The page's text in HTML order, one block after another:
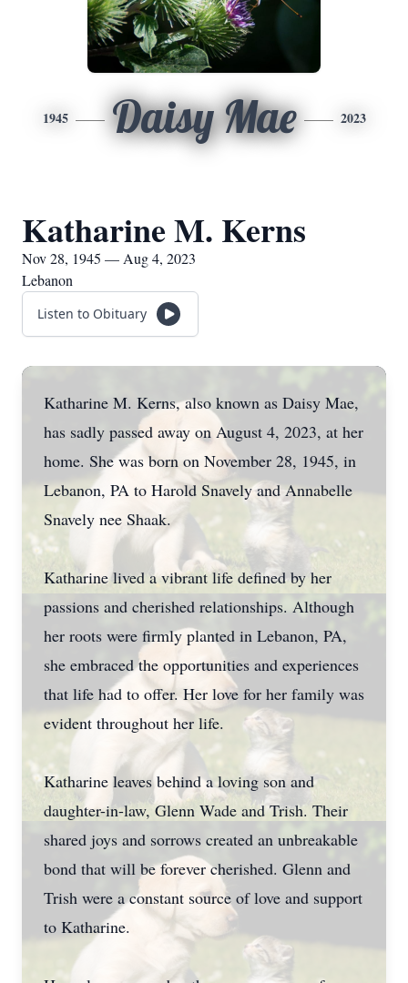
1945 Daisy Mae 2023
Katharine M. Kerns
Nov 28, 1945 — Aug 4, 2023
Lebanon
Listen to Obituary
Katharine M. Kerns, also known as Daisy Mae,
has sadly passed away on August 4, 2023, at her
home. She was born on November 28, 1945, in
Lebanon, PA to Harold Snavely and Annabelle
Snavely nee Shaak.
Katharine lived a vibrant life defined by her
passions and cherished relationships. Although
her roots were firmly planted in Lebanon, PA,
she embraced the opportunities and experiences
that life had to offer. Her love for her family was
evident throughout her life.
Katharine leaves behind a loving son and
daughter-in-law, Glenn Wade and Trish. Their
shared joys and sorrows created an unbreakable
bond that will be forever cherished. Glenn and
Trish were a constant source of love and support
to Katharine.